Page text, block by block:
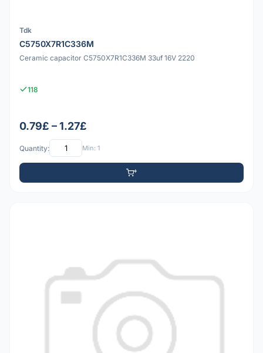
Tdk
C5750X7R1C336M
Ceramic capacitor C5750X7R1C336M 33uf 16V 2220
118
0.79£ – 1.27£
Quantity: Min: 1